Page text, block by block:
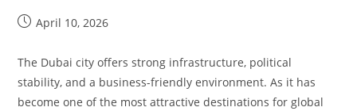
April 10, 2026
The Dubai city offers strong infrastructure, political
stability, and a business-friendly environment. As it has
become one of the most attractive destinations for global